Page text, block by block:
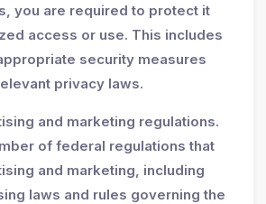
you are required to protect it
access or use. This includes
security measures
privacy laws.
and marketing regulations.
of federal regulations that
and marketing, including
laws and rules governing the